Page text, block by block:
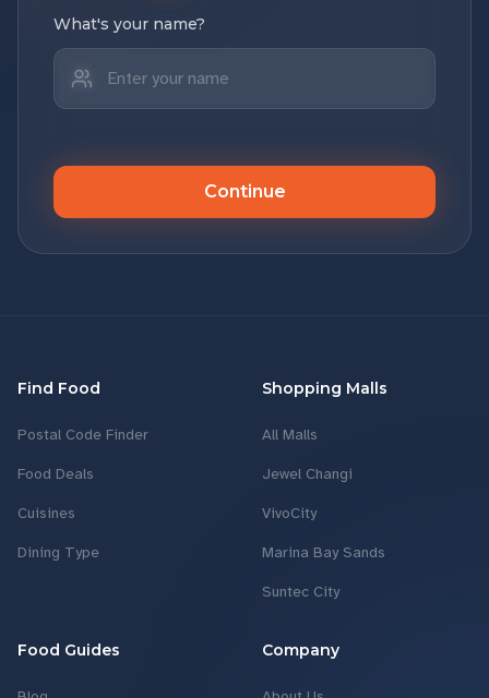
What's your name?
Continue
Find Food
Postal Code Finder
Food Deals
Cuisines
Dining Type
Shopping Malls
All Malls
Jewel Changi
VivoCity
Marina Bay Sands
Suntec City
Food Guides Company